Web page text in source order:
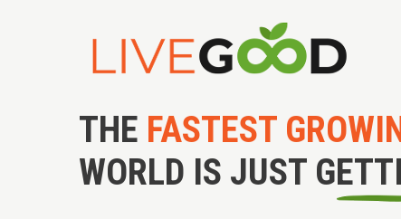
THE FASTEST
WORLD IS JUST